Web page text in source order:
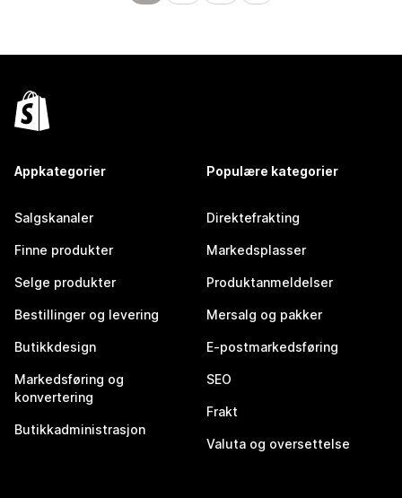
Appkategorier
Salgskanaler
Finne produkter
Selge produkter
Bestillinger og levering
Butikkdesign
Markedsføring og
konvertering
Butikkadministrasjon
Populære kategorier
Direktefrakting
Markedsplasser
Produktanmeldelser
Mersalg og pakker
E-postmarkedsføring
SEO
Frakt
Valuta og oversettelse